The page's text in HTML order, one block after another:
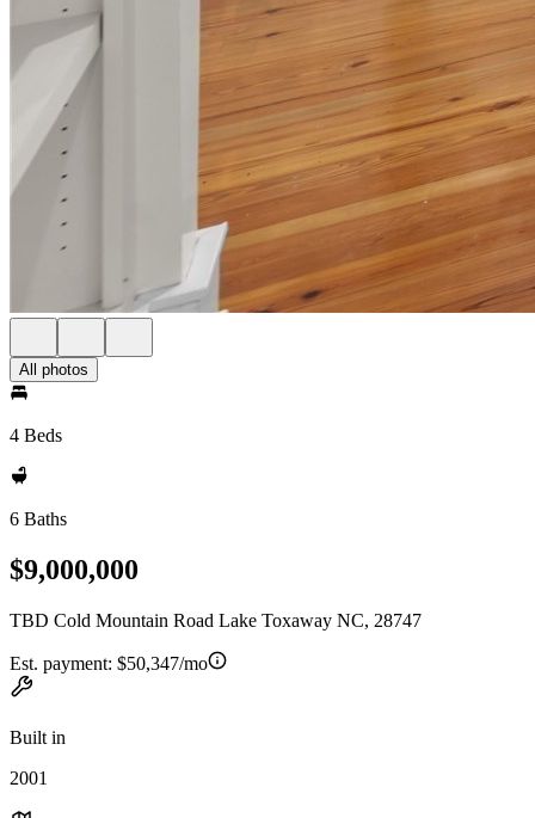
All photos
4 Beds
6 Baths
$9,000,000
TBD Cold Mountain Road Lake Toxaway NC, 28747
Est. payment: $50,347/mo
Built in
2001